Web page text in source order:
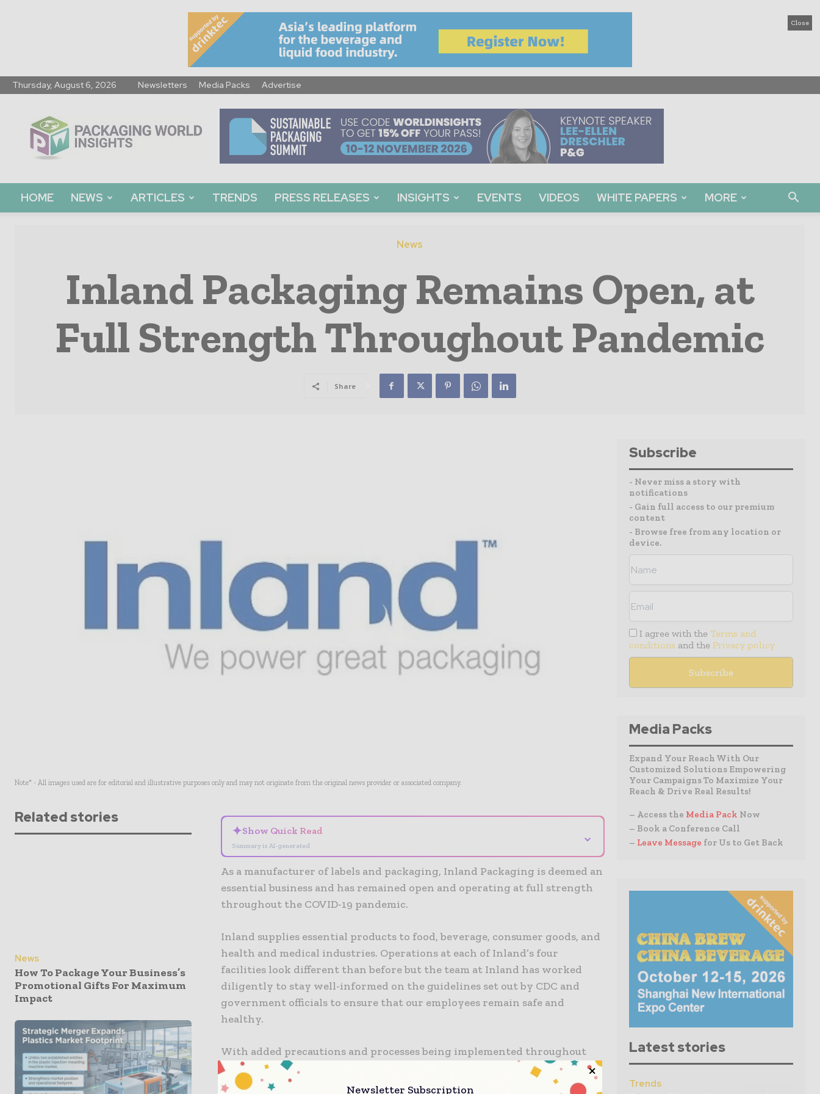
Close
Thursday, August 6, 2026 Newsletters Media Packs Advertise
World
Insights
HOME NEWS ARTICLES TRENDS PRESS RELEASES INSIGHTS EVENTS VIDEOS WHITE PAPERS MORE
News
Inland Packaging Remains Open, at
Full Strength Throughout Pandemic
Share
Note* - All images used are for editorial and illustrative purposes only and may not originate from the original news provider or associated company.
Related stories
News
How To Package Your Business’s
Promotional Gifts For Maximum
Impact
✦Show Quick Read
Summary is AI-generated
⌄
As a manufacturer of labels and packaging, Inland Packaging is deemed an
essential business and has remained open and operating at full strength
throughout the COVID-19 pandemic.
Inland supplies essential products to food, beverage, consumer goods, and
health and medical industries. Operations at each of Inland’s four
facilities look different than before but the team at Inland has worked
diligently to stay well-informed on the guidelines set out by CDC and
government officials to ensure that our employees remain safe and
healthy.
With added precautions and processes being implemented throughout
our production process, Inland’s employees have been working around
the clock to ensure supply to customers providing essential items to
Subscribe
- Never miss a story with
notifications
- Gain full access to our premium
content
- Browse free from any location or
device.
I agree with the Terms and
conditions and the Privacy policy
Media Packs
Expand Your Reach With Our
Customized Solutions Empowering
Your Campaigns To Maximize Your
Reach & Drive Real Results!
– Access the Media Pack Now
– Book a Conference Call
– Leave Message for Us to Get Back
Latest stories
Trends
Newsletter Subscription